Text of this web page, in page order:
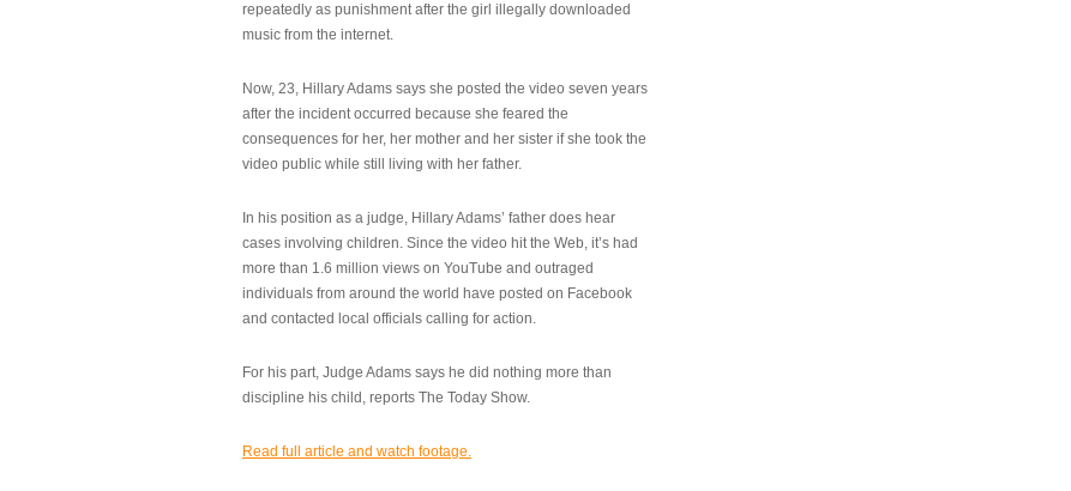
repeatedly as punishment after the girl illegally downloaded
music from the internet.
Now, 23, Hillary Adams says she posted the video seven years
after the incident occurred because she feared the
consequences for her, her mother and her sister if she took the
video public while still living with her father.
In his position as a judge, Hillary Adams’ father does hear
cases involving children. Since the video hit the Web, it’s had
more than 1.6 million views on YouTube and outraged
individuals from around the world have posted on Facebook
and contacted local officials calling for action.
For his part, Judge Adams says he did nothing more than
discipline his child, reports The Today Show.
Read full article and watch footage.